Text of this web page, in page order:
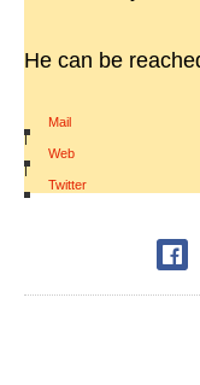
He can be
Mail
|
Web
|
Twitter